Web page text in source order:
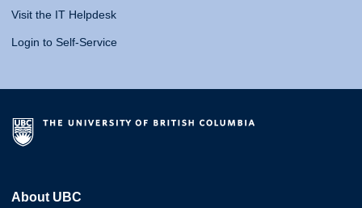
Visit the IT Helpdesk
Login to Self-Service
About UBC